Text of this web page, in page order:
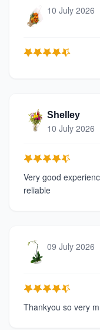
10 July 2026
Shelley
10 July 2026
Very good
reliable
09 July 2026
Thankyou so very